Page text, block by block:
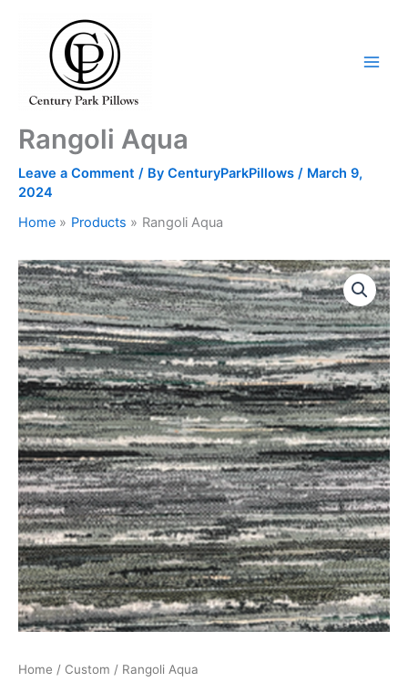
Rangoli Aqua
Leave a Comment / By CenturyParkPillows / March 9,
2024
Home
Products Rangoli Aqua
Home / Custom / Rangoli Aqua
Rangoli
Aqua
quantity